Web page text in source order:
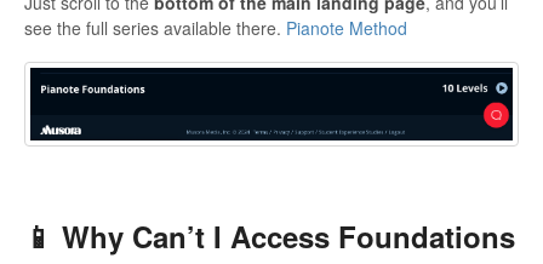
see the full series available there. Pianote Method
📱 Why Can’t I Access Foundations